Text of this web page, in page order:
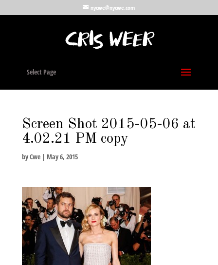
nycwe@nycwe.com
Select Page
Screen Shot 2015-05-06 at
4.02.21 PM copy
byCwe| May 6, 2015